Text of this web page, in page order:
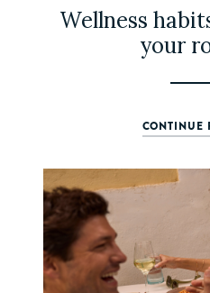
Wellness
your
CONTINUE